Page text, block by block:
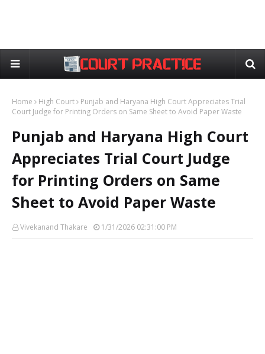
Home High Court
Punjab and Haryana High Court Appreciates Trial
Court Judge for Printing Orders on Same Sheet to Avoid Paper Waste
Punjab and Haryana High Court
Appreciates Trial Court Judge
for Printing Orders on Same
Sheet to Avoid Paper Waste
Vivekanand Thakare 1/31/2026 02:31:00 PM